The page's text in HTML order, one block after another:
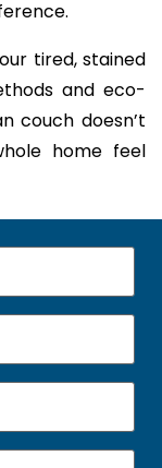
tired, stained
and eco-
couch doesn’t
home feel